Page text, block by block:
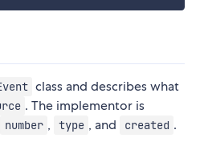
class and describes what
. The implementor is
number , type , and created .